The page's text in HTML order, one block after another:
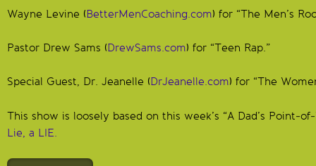
Wayne Levine (BetterMenCoaching.com) for “The Men’s
Pastor Drew Sams (DrewSams.com) for “Teen Rap.”
Special Guest, Dr. Jeanelle (DrJeanelle.com) for “The
This show is loosely based on this week’s “A Dad’s Point-
Lie, a LIE.